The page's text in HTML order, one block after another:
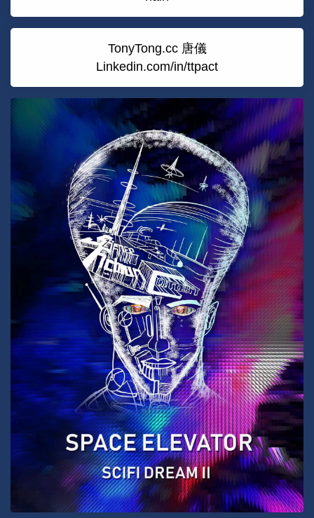
TonyTong.cc 唐儀
Linkedin.com/in/ttpact